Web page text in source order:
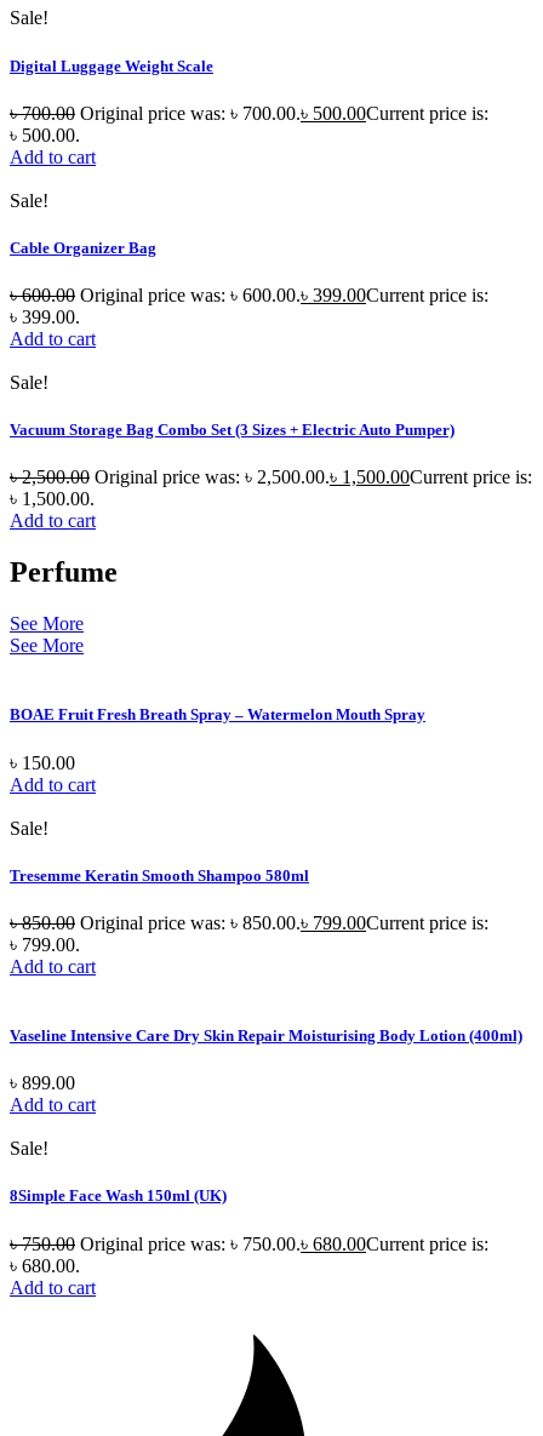
Sale!
Digital Luggage Weight Scale
৳700.00 Original price was: ৳ 700.00.৳ 500.00Current price is:
৳ 500.00.
Add to cart
Sale!
Cable Organizer Bag
৳600.00 Original price was: ৳ 600.00.৳ 399.00Current price is:
৳ 399.00.
Add to cart
Sale!
Vacuum Storage Bag Combo Set (3 Sizes + Electric Auto Pumper)
৳2,500.00 Original price was: ৳ 2,500.00.৳ 1,500.00Current price is:
৳ 1,500.00.
Add to cart
Perfume
See More
See More
BOAE Fruit Fresh Breath Spray – Watermelon Mouth Spray
৳ 150.00
Add to cart
Sale!
Tresemme Keratin Smooth Shampoo 580ml
৳850.00 Original price was: ৳ 850.00.৳ 799.00Current price is:
৳ 799.00.
Add to cart
Vaseline Intensive Care Dry Skin Repair Moisturising Body Lotion (400ml)
৳ 899.00
Add to cart
Sale!
8Simple Face Wash 150ml (UK)
৳750.00 Original price was: ৳ 750.00.৳ 680.00Current price is:
৳ 680.00.
Add to cart